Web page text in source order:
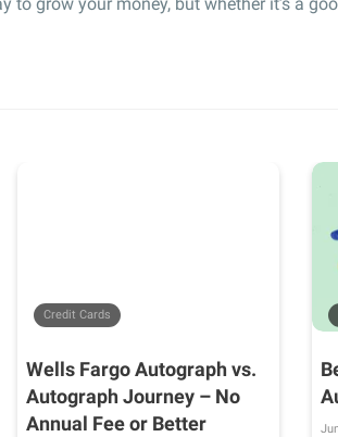
Credit Cards
Wells Fargo Autograph vs.
Autograph Journey – No
Annual Fee or Better